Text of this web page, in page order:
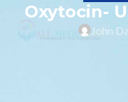
Oxytocin-
John
In the intricate tapestry of
there is a particular
of empathy and trust. A